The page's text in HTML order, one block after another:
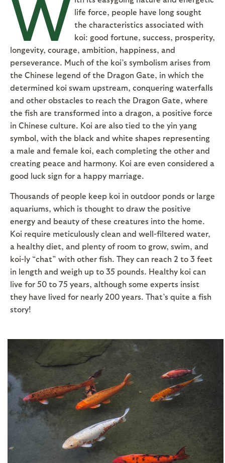
W life force, people have long sought
the characteristics associated with
koi: good fortune, success, prosperity,
longevity, courage, ambition, happiness, and
perseverance. Much of the koi’s symbolism arises from
the Chinese legend of the Dragon Gate, in which the
determined koi swam upstream, conquering waterfalls
and other obstacles to reach the Dragon Gate, where
the fish are transformed into a dragon, a positive force
in Chinese culture. Koi are also tied to the yin yang
symbol, with the black and white shapes representing
a male and female koi, each completing the other and
creating peace and harmony. Koi are even considered a
good luck sign for a happy marriage.
Thousands of people keep koi in outdoor ponds or large
aquariums, which is thought to draw the positive
energy and beauty of these creatures into the home.
Koi require meticulously clean and well-filtered water,
a healthy diet, and plenty of room to grow, swim, and
koi-ly “chat” with other fish. They can reach 2 to 3 feet
in length and weigh up to 35 pounds. Healthy koi can
live for 50 to 75 years, although some experts insist
they have lived for nearly 200 years. That’s quite a fish
story!